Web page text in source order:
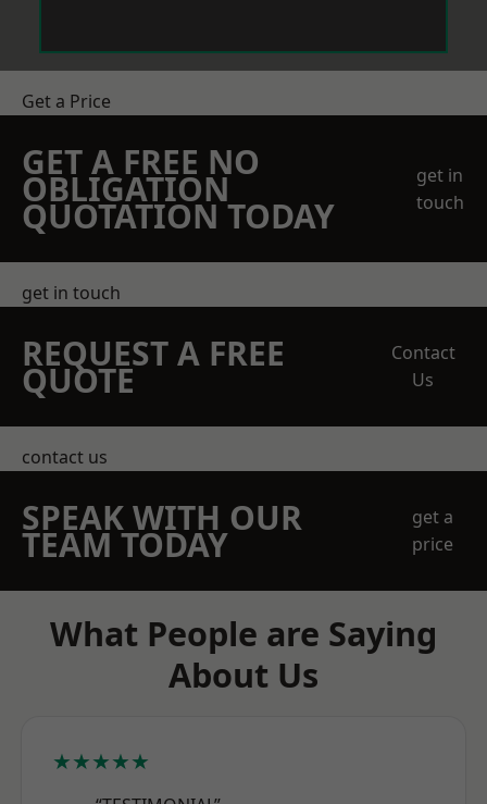
Get a Price
GET A FREE NO
OBLIGATION
QUOTATION TODAY
get in
touch
get in touch
REQUEST A FREE
QUOTE
Contact
Us
contact us
SPEAK WITH OUR
TEAM TODAY
get a
price
What People are Saying
About Us
★★★★★